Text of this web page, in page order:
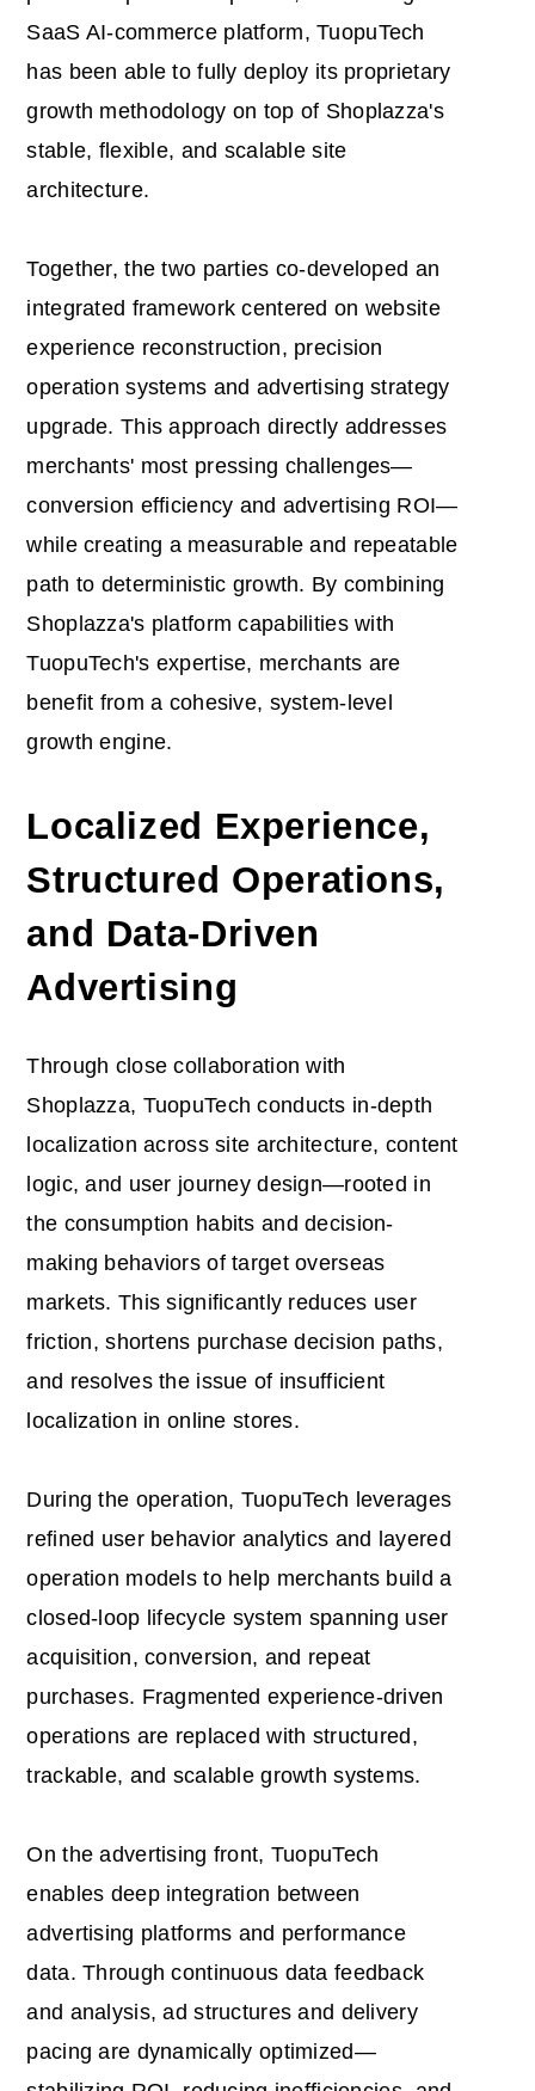
SaaS AI-commerce platform, TuopuTech
has been able to fully deploy its proprietary
growth methodology on top of Shoplazza's
stable, flexible, and scalable site
architecture.
Together, the two parties co-developed an
integrated framework centered on website
experience reconstruction, precision
operation systems and advertising strategy
upgrade. This approach directly addresses
merchants' most pressing challenges—
conversion efficiency and advertising ROI—
while creating a measurable and repeatable
path to deterministic growth. By combining
Shoplazza's platform capabilities with
TuopuTech's expertise, merchants are
benefit from a cohesive, system-level
growth engine.
Localized Experience,
Structured Operations,
and Data-Driven
Advertising
Through close collaboration with
Shoplazza, TuopuTech conducts in-depth
localization across site architecture, content
logic, and user journey design—rooted in
the consumption habits and decision-
making behaviors of target overseas
markets. This significantly reduces user
friction, shortens purchase decision paths,
and resolves the issue of insufficient
localization in online stores.
During the operation, TuopuTech leverages
refined user behavior analytics and layered
operation models to help merchants build a
closed-loop lifecycle system spanning user
acquisition, conversion, and repeat
purchases. Fragmented experience-driven
operations are replaced with structured,
trackable, and scalable growth systems.
On the advertising front, TuopuTech
enables deep integration between
advertising platforms and performance
data. Through continuous data feedback
and analysis, ad structures and delivery
pacing are dynamically optimized—